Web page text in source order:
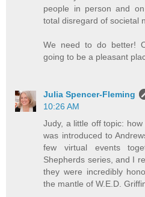
people in person and
total disregard of societal
We need to do better!
going to be a pleasant
Julia Spencer-Fleming
10:26 AM
Judy, a little off topic:
was introduced to
few virtual events
Shepherds series, and I
they were incredibly
the mantle of W.E.D.